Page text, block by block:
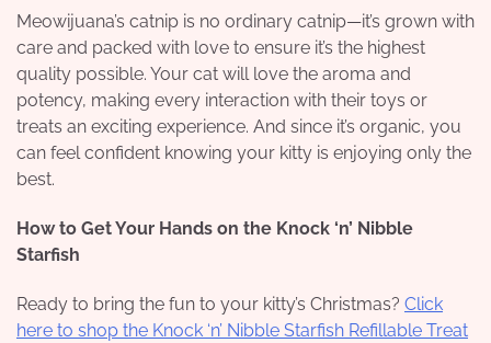
Meowijuana’s catnip is no ordinary catnip—it’s grown with
care and packed with love to ensure it’s the highest
quality possible. Your cat will love the aroma and
potency, making every interaction with their toys or
treats an exciting experience. And since it’s organic, you
can feel confident knowing your kitty is enjoying only the
best.
How to Get Your Hands on the Knock ‘n’ Nibble
Starfish
Ready to bring the fun to your kitty’s Christmas? Click
here to shop the Knock ‘n’ Nibble Starfish Refillable Treat